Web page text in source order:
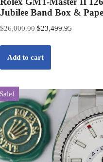
Jubilee Band Box &
$26,000.00 $23,499.95
Add to cart